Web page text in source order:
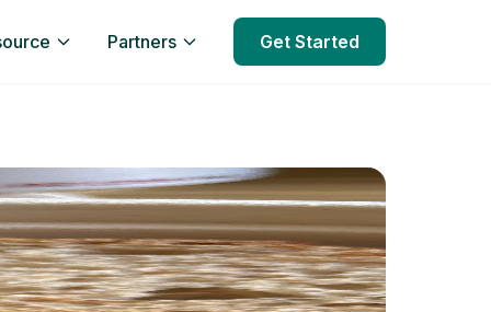
Partners Get Started